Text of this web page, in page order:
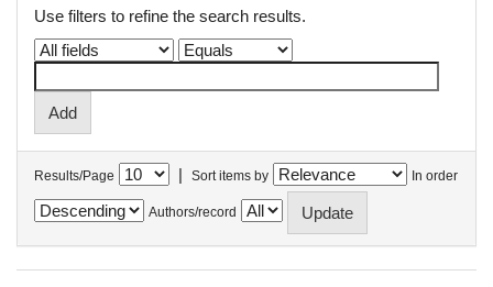
Use filters to refine the search results.
Results/Page | Sort items by In order
Authors/record